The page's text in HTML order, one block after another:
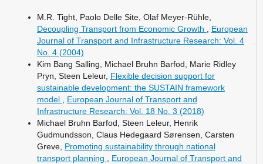
M.R. Tight, Paolo Delle Site, Olaf Meyer-Rühle,
Decoupling Transport from Economic Growth
European
Journal of Transport and Infrastructure Research: Vol. 4
No. 4 (2004)
Kim Bang Salling, Michael Bruhn Barfod, Marie Ridley
Pryn, Steen Leleur, Flexible decision support for
sustainable development: the SUSTAIN framework
model
European Journal of Transport and
Infrastructure Research: Vol. 18 No. 3 (2018)
Michael Bruhn Barfod, Steen Leleur, Henrik
Gudmundsson, Claus Hedegaard Sørensen, Carsten
Greve, Promoting sustainability through national
transport planning
European Journal of Transport and